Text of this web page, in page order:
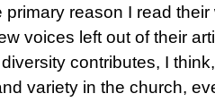
primary reason I read
voices left out of their
contributes, I
variety in the church,